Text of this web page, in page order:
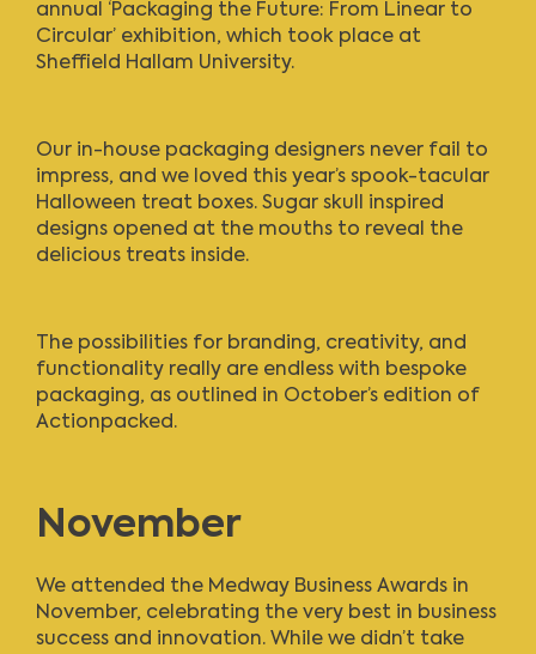
annual ‘Packaging the Future: From Linear to
Circular’ exhibition, which took place at
Sheffield Hallam University.
Our in-house packaging designers never fail to
impress, and we loved this year’s spook-tacular
Halloween treat boxes. Sugar skull inspired
designs opened at the mouths to reveal the
delicious treats inside.
The possibilities for branding, creativity, and
functionality really are endless with bespoke
packaging, as outlined in October’s edition of
Actionpacked.
November
We attended the Medway Business Awards in
November, celebrating the very best in business
success and innovation. While we didn’t take